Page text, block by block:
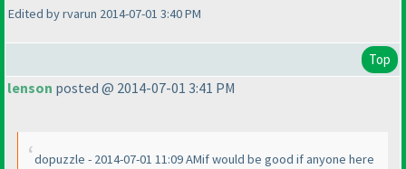
Edited by rvarun 2014-07-01 3:40 PM
Top
lenson posted @ 2014-07-01 3:41 PM
dopuzzle - 2014-07-01 11:09 AMif would be good if anyone here